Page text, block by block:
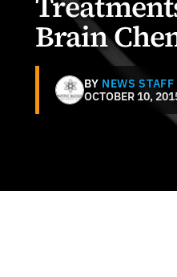
Brain
BY NEWS STAFF
OCTOBER 10,